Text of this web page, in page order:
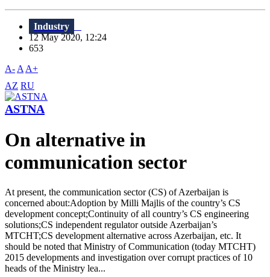
Industry
12 May 2020, 12:24
653
A- A A+
AZ RU
ASTNA
On alternative in
communication sector
At present, the communication sector (CS) of Azerbaijan is
concerned about:Adoption by Milli Majlis of the country’s CS
development concept;Continuity of all country’s CS engineering
solutions;CS independent regulator outside Azerbaijan’s
MTCHT;CS development alternative across Azerbaijan, etc. It
should be noted that Ministry of Communication (today MTCHT)
2015 developments and investigation over corrupt practices of 10
heads of the Ministry lea...